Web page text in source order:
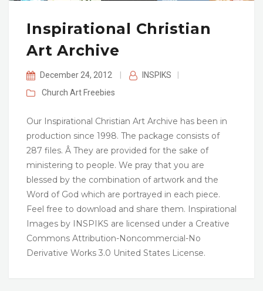
Inspirational Christian
Art Archive
December 24, 2012 INSPIKS
Church Art Freebies
Our Inspirational Christian Art Archive has been in
production since 1998. The package consists of
287 files. Â They are provided for the sake of
ministering to people. We pray that you are
blessed by the combination of artwork and the
Word of God which are portrayed in each piece.
Feel free to download and share them. Inspirational
Images by INSPIKS are licensed under a Creative
Commons Attribution-Noncommercial-No
Derivative Works 3.0 United States License.